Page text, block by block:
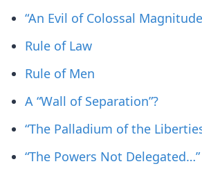
“An Evil of Colossal
Rule of Law
Rule of Men
A “Wall of Separation”?
“The Palladium of the
“The Powers Not Delegated…”